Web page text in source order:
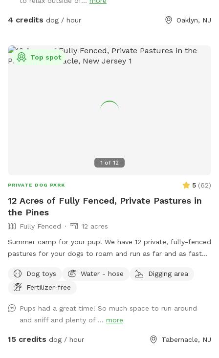
4 credits dog / hour Oaklyn, NJ
1 of 12
Top spot
PRIVATE DOG PARK 5 (62)
12 Acres of Fully Fenced, Private Pastures in
the Pines
Fully Fenced
12 acres
Summer camp for your pup! We have 12 private, fully-fenced
pastures for your dogs to roam and run as far and as fast
Dog toys
Water - hose
Digging area
Fertilizer-free
Pups had a great time! So much space to run around
and sniff and plenty of ... more
15 credits dog / hour Tabernacle, NJ